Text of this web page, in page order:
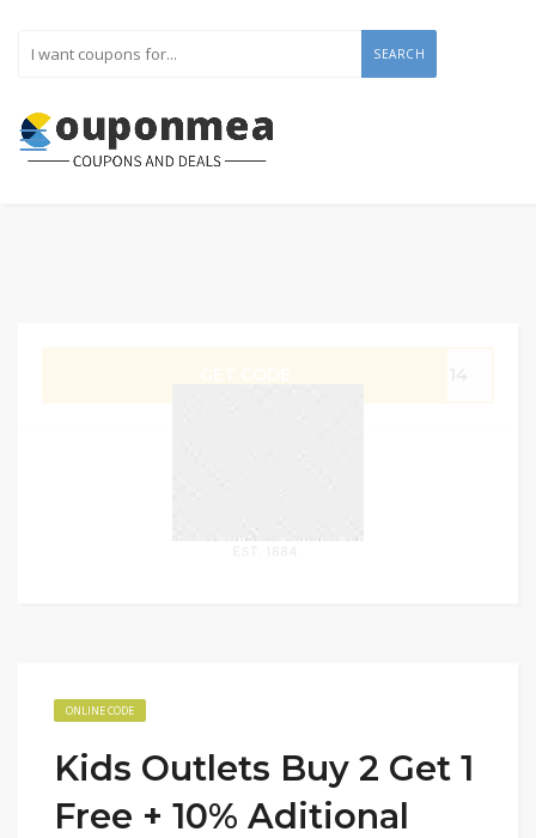
SEARCH
ONLINE CODE
Kids Outlets Buy 2 Get 1
Free + 10% Aditional